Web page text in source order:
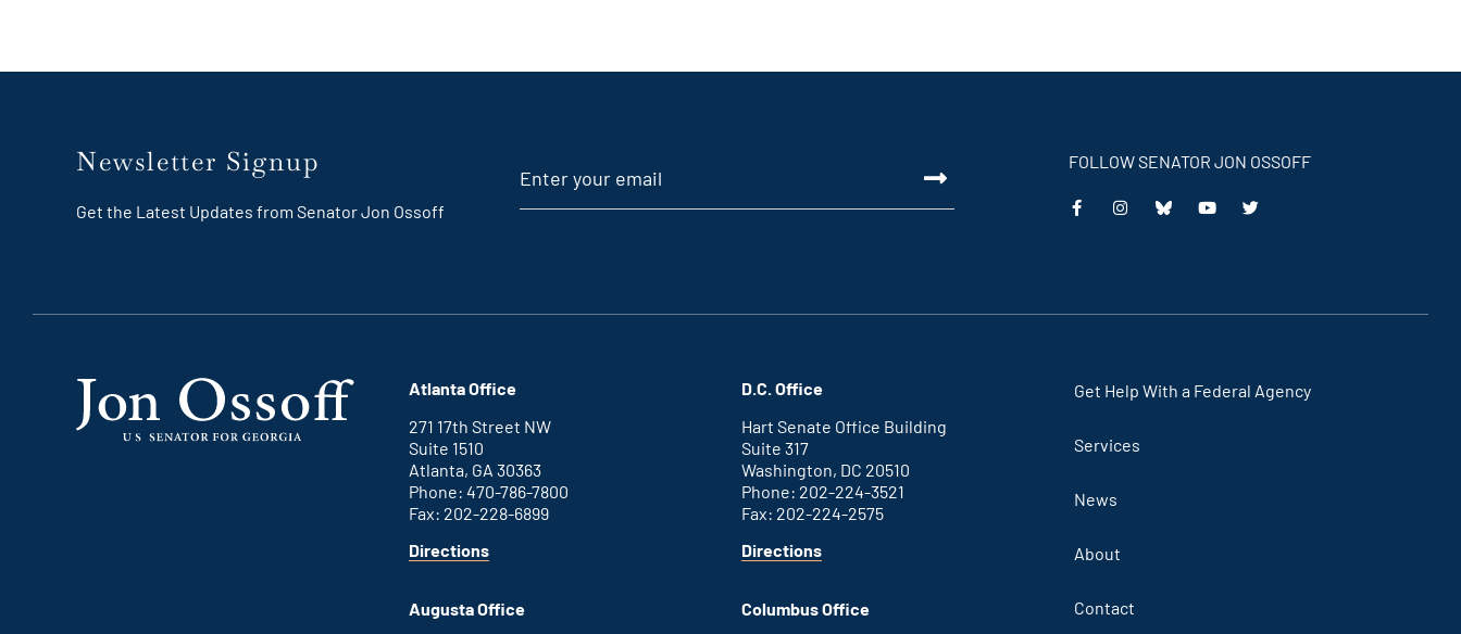
Newsletter Signup
Get the Latest Updates from Senator Jon Ossoff
FOLLOW SENATOR JON OSSOFF
Atlanta Office
271 17th Street NW
Suite 1510
Atlanta, GA 30363
Phone: 470-786-7800
Fax: 202-228-6899
Directionsfor
Augusta Office
D.C. Office
Hart Senate Office Building
Suite 317
Washington, DC 20510
Phone: 202-224-3521
Fax: 202-224-2575
Directionsfor
office
Columbus Office
Get Help With a Federal Agency
Services
News
About
Contact